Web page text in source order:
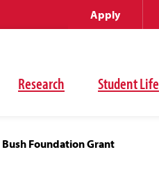
Research Student Life
Apply
Foundation Grant